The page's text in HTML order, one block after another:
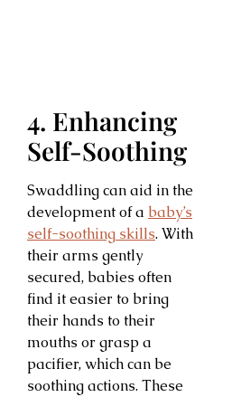
4. Enhancing
Self-Soothing
Swaddling can aid in the
development of a baby’s
self-soothing skills. With
their arms gently
secured, babies often
find it easier to bring
their hands to their
mouths or grasp a
pacifier, which can be
soothing actions. These